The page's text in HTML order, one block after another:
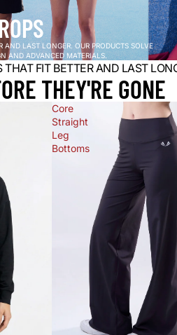
AND LAST LONGER. OUR PRODUCTS SOLVE
AND ADVANCED MATERIALS.
FIT BETTER AND LAST
THEY'RE GONE
Core
Straight
Leg
Bottoms